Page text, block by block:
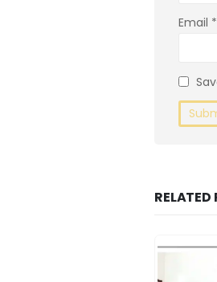
Email *
RELATED